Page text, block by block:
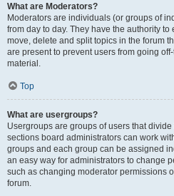
What are Moderators?
Moderators are individuals (or groups of
from day to day. They have the authority
move, delete and split topics in the forum
are present to prevent users from going
material.
Top
What are usergroups?
Usergroups are groups of users that
sections board administrators can work
groups and each group can be assigned
an easy way for administrators to change
such as changing moderator permissions
forum.